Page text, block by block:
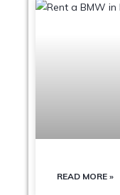
READ MORE »